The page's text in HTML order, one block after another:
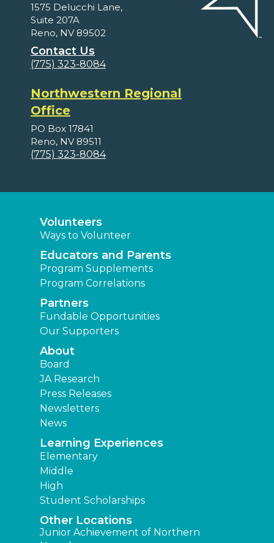
1575 Delucchi Lane,
Suite 207A
Reno, NV 89502
Contact Us
(775) 323-8084
Northwestern Regional
Office
PO Box 17841
Reno, NV 89511
(775) 323-8084
Volunteers
Ways to Volunteer
Educators and Parents
Program Supplements
Program Correlations
Partners
Fundable Opportunities
Our Supporters
About
Board
JA Research
Press Releases
Newsletters
News
Learning Experiences
Elementary
Middle
High
Student Scholarships
Other Locations
Junior Achievement of Northern